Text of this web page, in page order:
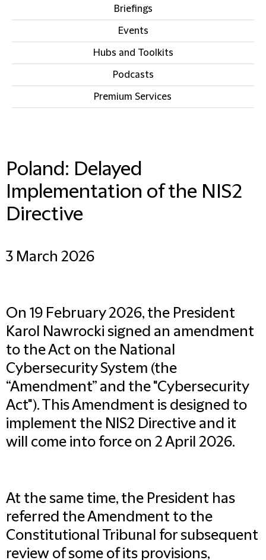
Briefings
Events
Hubs and Toolkits
Podcasts
Premium Services
Poland: Delayed
Implementation of the NIS2
Directive
3 March 2026
On 19 February 2026, the President
Karol Nawrocki signed an amendment
to the Act on the National
Cybersecurity System (the
“Amendment” and the "Cybersecurity
Act"). This Amendment is designed to
implement the NIS2 Directive and it
will come into force on 2 April 2026.
At the same time, the President has
referred the Amendment to the
Constitutional Tribunal for subsequent
review of some of its provisions,